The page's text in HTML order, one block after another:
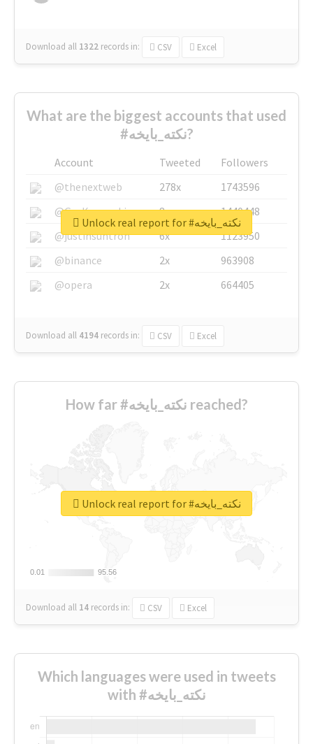
Download all 1322 records in: CSV Excel
What are the biggest accounts that used
#نكته_بايخه?
Account Tweeted
Followers
@thenextweb
278x
1743596
@GuyKawasaki
8x
1440448
@justinsuntron
6x
1123950
@binance
2x
963908
@opera
2x 664405
Download all 4194 records in: CSV Excel
Unlock real report for #نكته_بايخه
How far #نكته_بايخه reached?
0.01
0.01 95.56
95.56
Download all 14 records in: CSV Excel
Unlock real report for #نكته_بايخه
Which languages were used in tweets
with #نكته_بايخه